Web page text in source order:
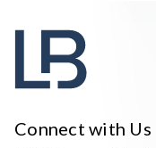
Connect with Us